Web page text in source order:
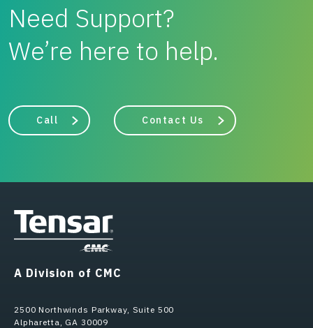
Need Support?
We’re here to help.
Call Contact Us
A Division of CMC
2500 Northwinds Parkway, Suite 500
Alpharetta, GA 30009